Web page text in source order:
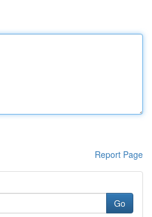
Report Page
Go